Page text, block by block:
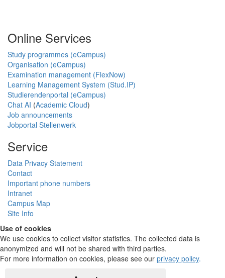
Online Services
Study programmes (eCampus)
Organisation (eCampus)
Examination management (FlexNow)
Learning Management System (Stud.IP)
Studierendenportal (eCampus)
Chat AI (Academic Cloud)
Job announcements
Jobportal Stellenwerk
Service
Data Privacy Statement
Contact
Important phone numbers
Intranet
Campus Map
Site Info
Use of cookies
We use cookies to collect visitor statistics. The collected data is
anonymized and will not be shared with third parties.
For more information on cookies, please see our privacy policy.